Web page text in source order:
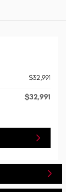
$32,991
$32,991